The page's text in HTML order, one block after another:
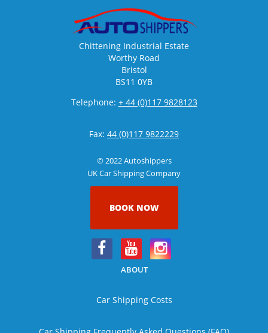
Chittening Industrial Estate
Worthy Road
Bristol
BS11 0YB
Telephone: + 44 (0)117 9828123
Fax: 44 (0)117 9822229
© 2022 Autoshippers
UK Car Shipping Company
BOOK NOW
ABOUT
Car Shipping Costs